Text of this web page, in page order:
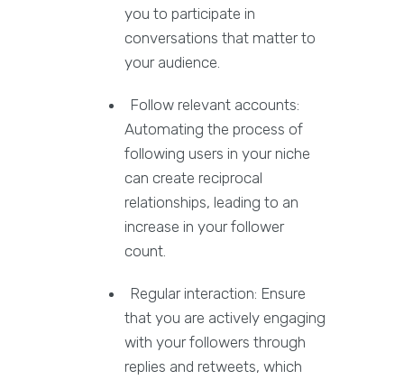
you to participate in
conversations that matter to
your audience.
Follow relevant accounts:
Automating the process of
following users in your niche
can create reciprocal
relationships, leading to an
increase in your follower
count.
Regular interaction: Ensure
that you are actively engaging
with your followers through
replies and retweets, which